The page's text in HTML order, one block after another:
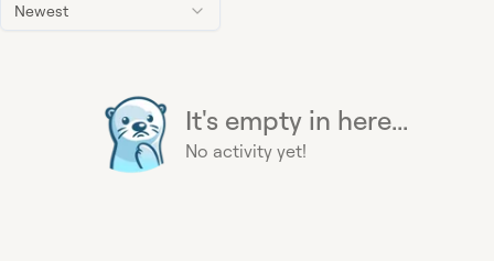
Newest
It's empty in here...
No activity yet!